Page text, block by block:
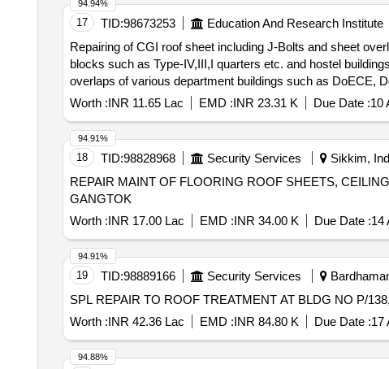
17 TID:98673253 Education And Research Institute
Repairing of CGI roof sheet including J-Bolts and sheet
blocks such as Type-IV,III,I quarters etc. and hostel buildings namely DBH, NBH, KBH,
overlaps of various department buildings such as DoECE,
buildings namely DBH, NBH, KBH, AGH, PGH etc
Worth :INR 11.65 Lac EMD :INR 23.31 K Due Date :10
94.94%
18 TID:98828968 Security Services Sikkim,
REPAIR MAINT OF FLOORING ROOF SHEETS,
GANGTOK
Worth :INR 17.00 Lac EMD :INR 34.00 K Due Date :14
94.91%
19 TID:98889166 Security Services
Worth :INR 42.36 Lac EMD :INR 84.80 K Due Date :17
94.91%
94.88%